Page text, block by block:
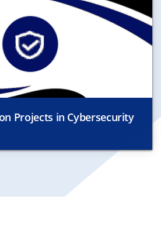
Projects in Cybersecurity